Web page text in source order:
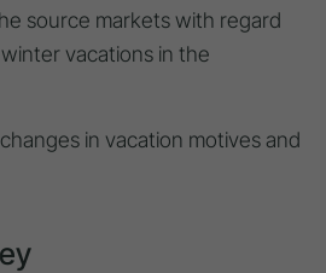
source markets with regard
vacations in the
in vacation motives and